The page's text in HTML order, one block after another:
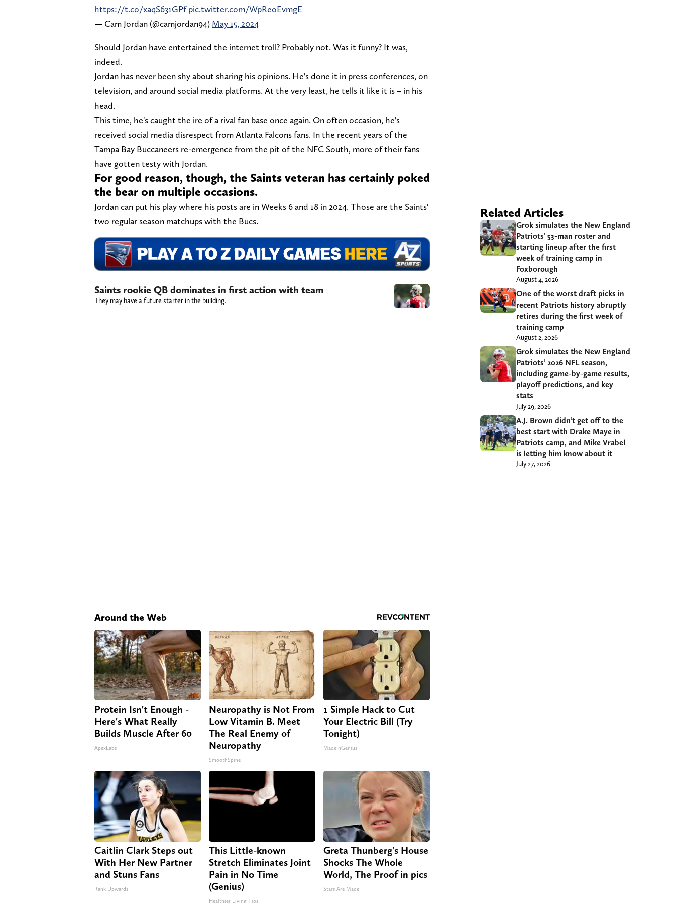
https://t.co/xaqS631GPf pic.twitter.com/WpReoEvmgE
— Cam Jordan (@camjordan94) May 15, 2024
Should Jordan have entertained the internet troll? Probably not. Was it funny? It was,
indeed.
Jordan has never been shy about sharing his opinions. He's done it in press conferences, on
television, and around social media platforms. At the very least, he tells it like it is – in his
head.
This time, he's caught the ire of a rival fan base once again. On often occasion, he's
received social media disrespect from Atlanta Falcons fans. In the recent years of the
Tampa Bay Buccaneers re-emergence from the pit of the NFC South, more of their fans
have gotten testy with Jordan.
For good reason, though, the Saints veteran has certainly poked
the bear on multiple occasions.
Jordan can put his play where his posts are in Weeks 6 and 18 in 2024. Those are the Saints'
two regular season matchups with the Bucs.
Saints rookie QB dominates in first action with team
They may have a future starter in the building.
Around the Web
Protein Isn't Enough -
Here's What Really
Builds Muscle After 60
ApexLabs
Neuropathy is Not From
Low Vitamin B. Meet
The Real Enemy of
Neuropathy
SmoothSpine
1 Simple Hack to Cut
Your Electric Bill (Try
Tonight)
MadeInGenius
Caitlin Clark Steps out
With Her New Partner
and Stuns Fans
Rank Upwards
This Little-known
Stretch Eliminates Joint
Pain in No Time
(Genius)
Healthier Living Tips
Greta Thunberg's House
Shocks The Whole
World, The Proof in pics
Stars Are Made
Related Articles
Grok simulates the New England
Patriots’ 53-man roster and
starting lineup after the first
week of training camp in
Foxborough
August 4, 2026
One of the worst draft picks in
recent Patriots history abruptly
retires during the first week of
training camp
August 2, 2026
Grok simulates the New England
Patriots’ 2026 NFL season,
including game-by-game results,
playoff predictions, and key
stats
July 29, 2026
A.J. Brown didn’t get off to the
best start with Drake Maye in
Patriots camp, and Mike Vrabel
is letting him know about it
July 27, 2026